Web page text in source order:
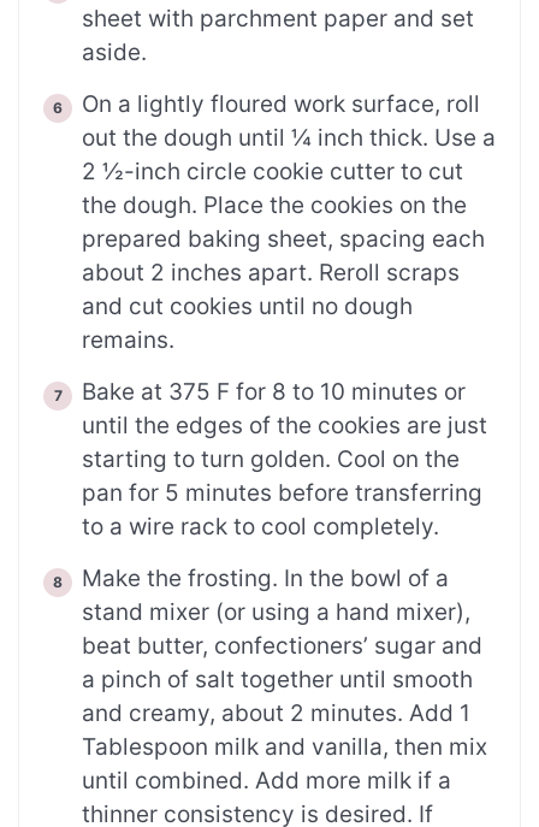
sheet with parchment paper and set
aside.
On a lightly floured work surface, roll
out the dough until ¼ inch thick. Use a
2 ½-inch circle cookie cutter to cut
the dough. Place the cookies on the
prepared baking sheet, spacing each
about 2 inches apart. Reroll scraps
and cut cookies until no dough
remains.
Bake at 375 F for 8 to 10 minutes or
until the edges of the cookies are just
starting to turn golden. Cool on the
pan for 5 minutes before transferring
to a wire rack to cool completely.
Make the frosting. In the bowl of a
stand mixer (or using a hand mixer),
beat butter, confectioners’ sugar and
a pinch of salt together until smooth
and creamy, about 2 minutes. Add 1
Tablespoon milk and vanilla, then mix
until combined. Add more milk if a
thinner consistency is desired. If